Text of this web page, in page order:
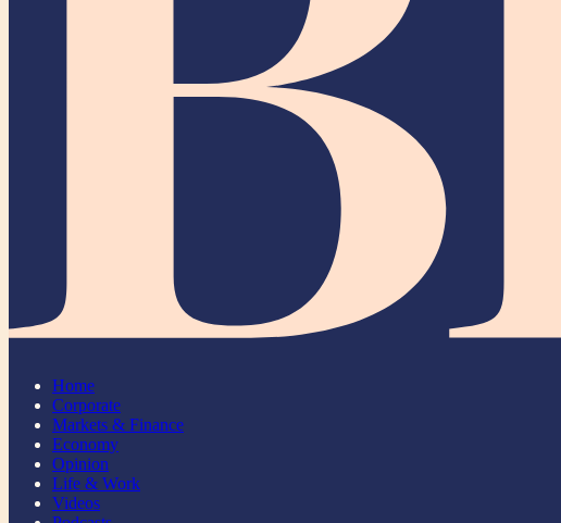
Home
Corporate
Markets & Finance
Economy
Opinion
Life & Work
Videos